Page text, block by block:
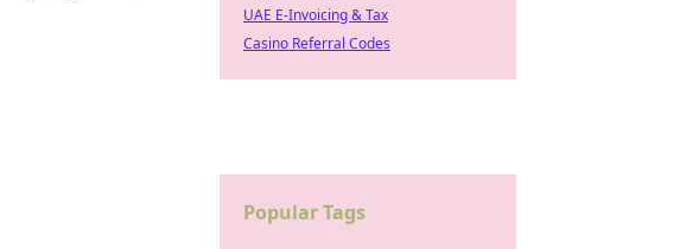
UAE E-Invoicing & Tax
Casino Referral Codes
Popular Tags